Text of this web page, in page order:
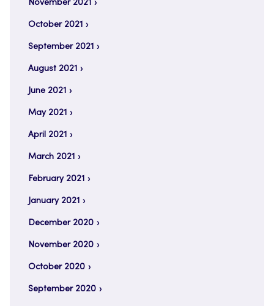
November 2021
October 2021
September 2021
August 2021
June 2021
May 2021
April 2021
March 2021
February 2021
January 2021
December 2020
November 2020
October 2020
September 2020